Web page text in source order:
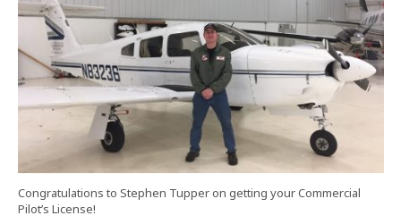
Congratulations to Stephen Tupper on getting your Commercial
Pilot’s License!